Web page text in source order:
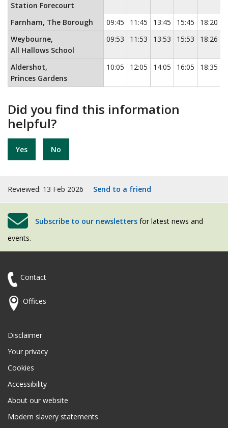
Station Forecourt
Farnham, The Borough 09:45 11:45 13:45 15:45
18:20
Weybourne,
All Hallows School
09:53 11:53 13:53 15:53 18:26
Aldershot,
Princes Gardens
10:05 12:05 14:05 16:05 18:35
Did you find this information
helpful?
Yes No
Reviewed: 13 Feb 2026 Send to a friend
Subscribe to our newsletters for latest news and
events.
Contact
Offices
Disclaimer
Your privacy
Cookies
Accessibility
About our website
Modern slavery statements